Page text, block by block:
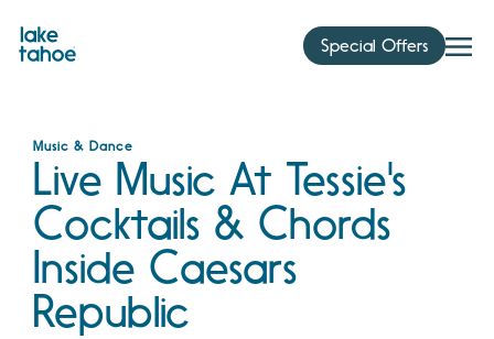
content
Special Offers
Music & Dance
Live Music At Tessie's
Cocktails & Chords
Inside Caesars
Republic